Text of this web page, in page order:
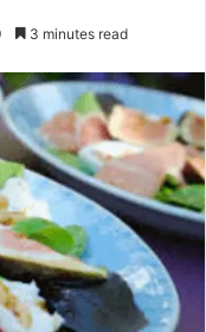
3 minutes read